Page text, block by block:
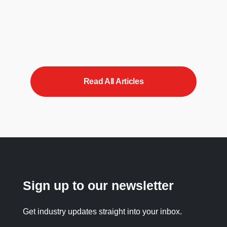
Read All Articles
Sign up to our newsletter
Get industry updates straight into your inbox.